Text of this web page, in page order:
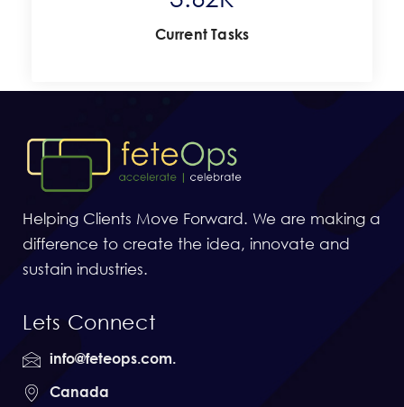
Current Tasks
Helping Clients Move Forward. We are making a
difference to create the idea, innovate and
sustain industries.
Lets Connect
info@feteops.com.
Canada